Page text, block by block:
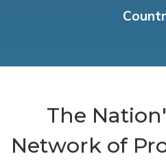
The
Network of